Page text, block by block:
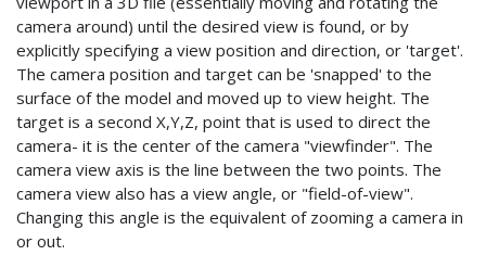
camera around) until the desired view is found, or by
explicitly specifying a view position and direction, or 'target'.
The camera position and target can be 'snapped' to the
surface of the model and moved up to view height. The
target is a second X,Y,Z, point that is used to direct the
camera- it is the center of the camera "viewfinder". The
camera view axis is the line between the two points. The
camera view also has a view angle, or "field-of-view".
Changing this angle is the equivalent of zooming a camera in
or out.